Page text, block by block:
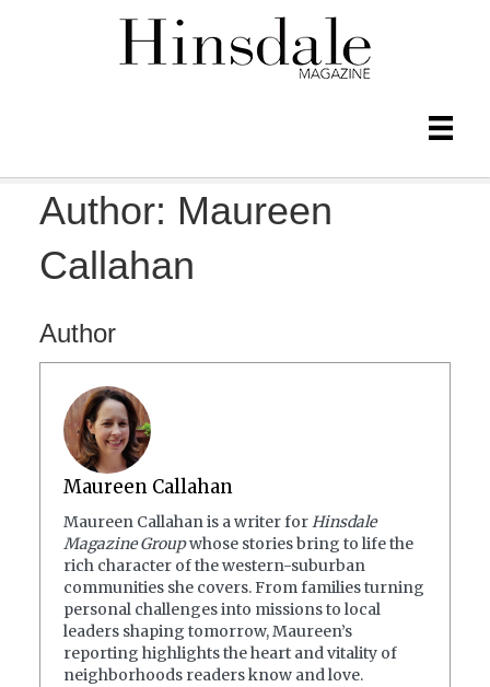
Author: Maureen
Callahan
Author
Maureen Callahan
Maureen Callahan is a writer forHinsdale
Magazine Groupwhose stories bring to life the
rich character of the western-suburban
communities she covers. From families turning
personal challenges into missions to local
leaders shaping tomorrow, Maureen’s
reporting highlights the heart and vitality of
neighborhoods readers know and love.